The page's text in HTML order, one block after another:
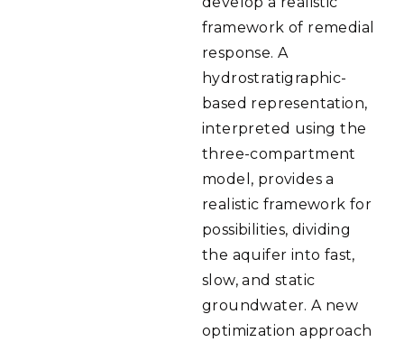
framework of remedial
response. A
hydrostratigraphic-
based representation,
interpreted using the
three-compartment
model, provides a
realistic framework for
possibilities, dividing
the aquifer into fast,
slow, and static
groundwater. A new
optimization approach